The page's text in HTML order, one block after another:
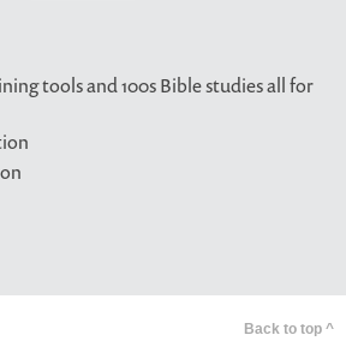
tools and 100s Bible studies all for
Back to top ^